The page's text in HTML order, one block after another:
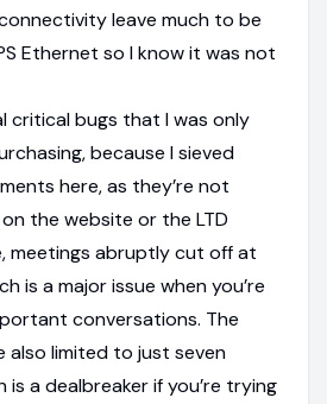
leave much to be
Ethernet so I know it was not
critical bugs that I was only
because I sieved
here, as they’re not
the website or the LTD
meetings abruptly cut off at
is a major issue when you’re
conversations. The
also limited to just seven
a dealbreaker if you’re trying